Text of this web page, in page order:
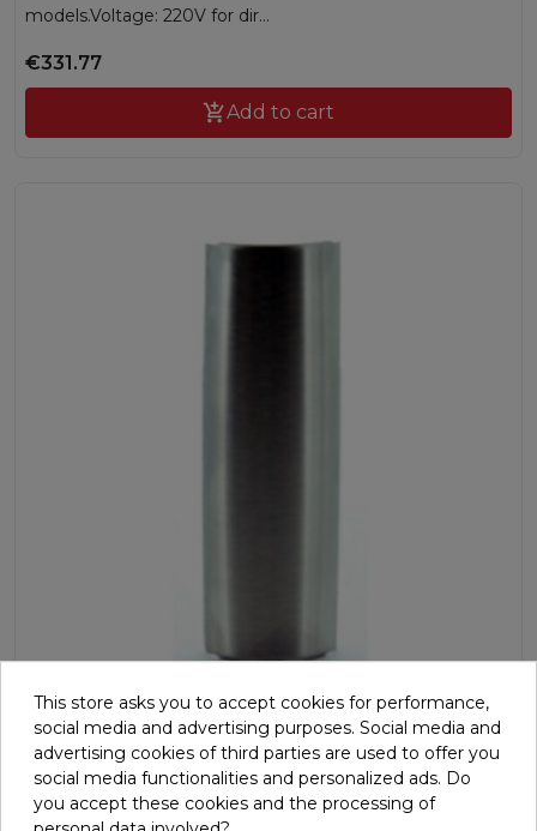
models.Voltage: 220V for dir...
€331.77
Add to cart
Hand-grip, pulse sensor
G811171
Single contact metal sensor which receives pulse signals.
This store asks you to accept cookies for performance,
social media and advertising purposes. Social media and
advertising cookies of third parties are used to offer you
social media functionalities and personalized ads. Do
you accept these cookies and the processing of